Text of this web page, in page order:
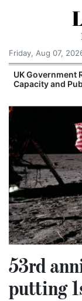
Friday, Aug 07,
UK Government
Capacity and
53rd
putting